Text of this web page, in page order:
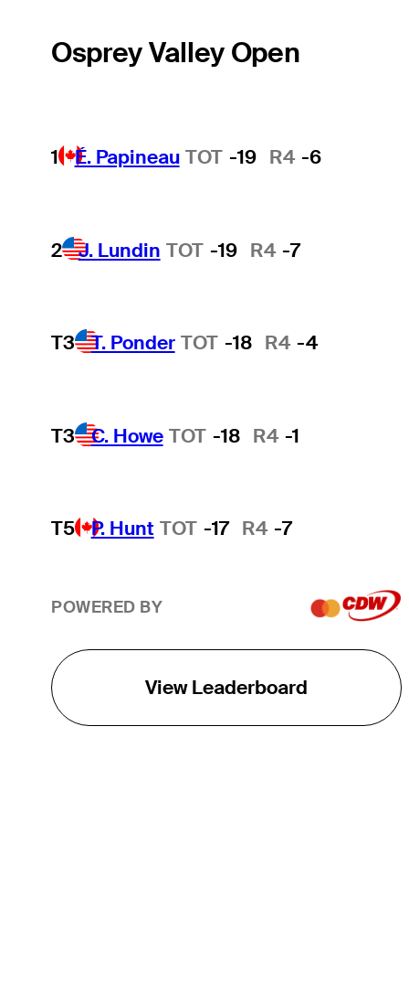
Osprey Valley Open
1 É. Papineau TOT -19 R4 -6
2 J. Lundin TOT -19 R4 -7
T3 T. Ponder TOT -18 R4 -4
T3 C. Howe TOT -18 R4 -1
T5 P. Hunt TOT -17 R4 -7
POWERED BY
View Leaderboard